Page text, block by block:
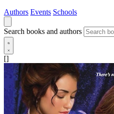
Authors Events Schools
Search books and authors
[]